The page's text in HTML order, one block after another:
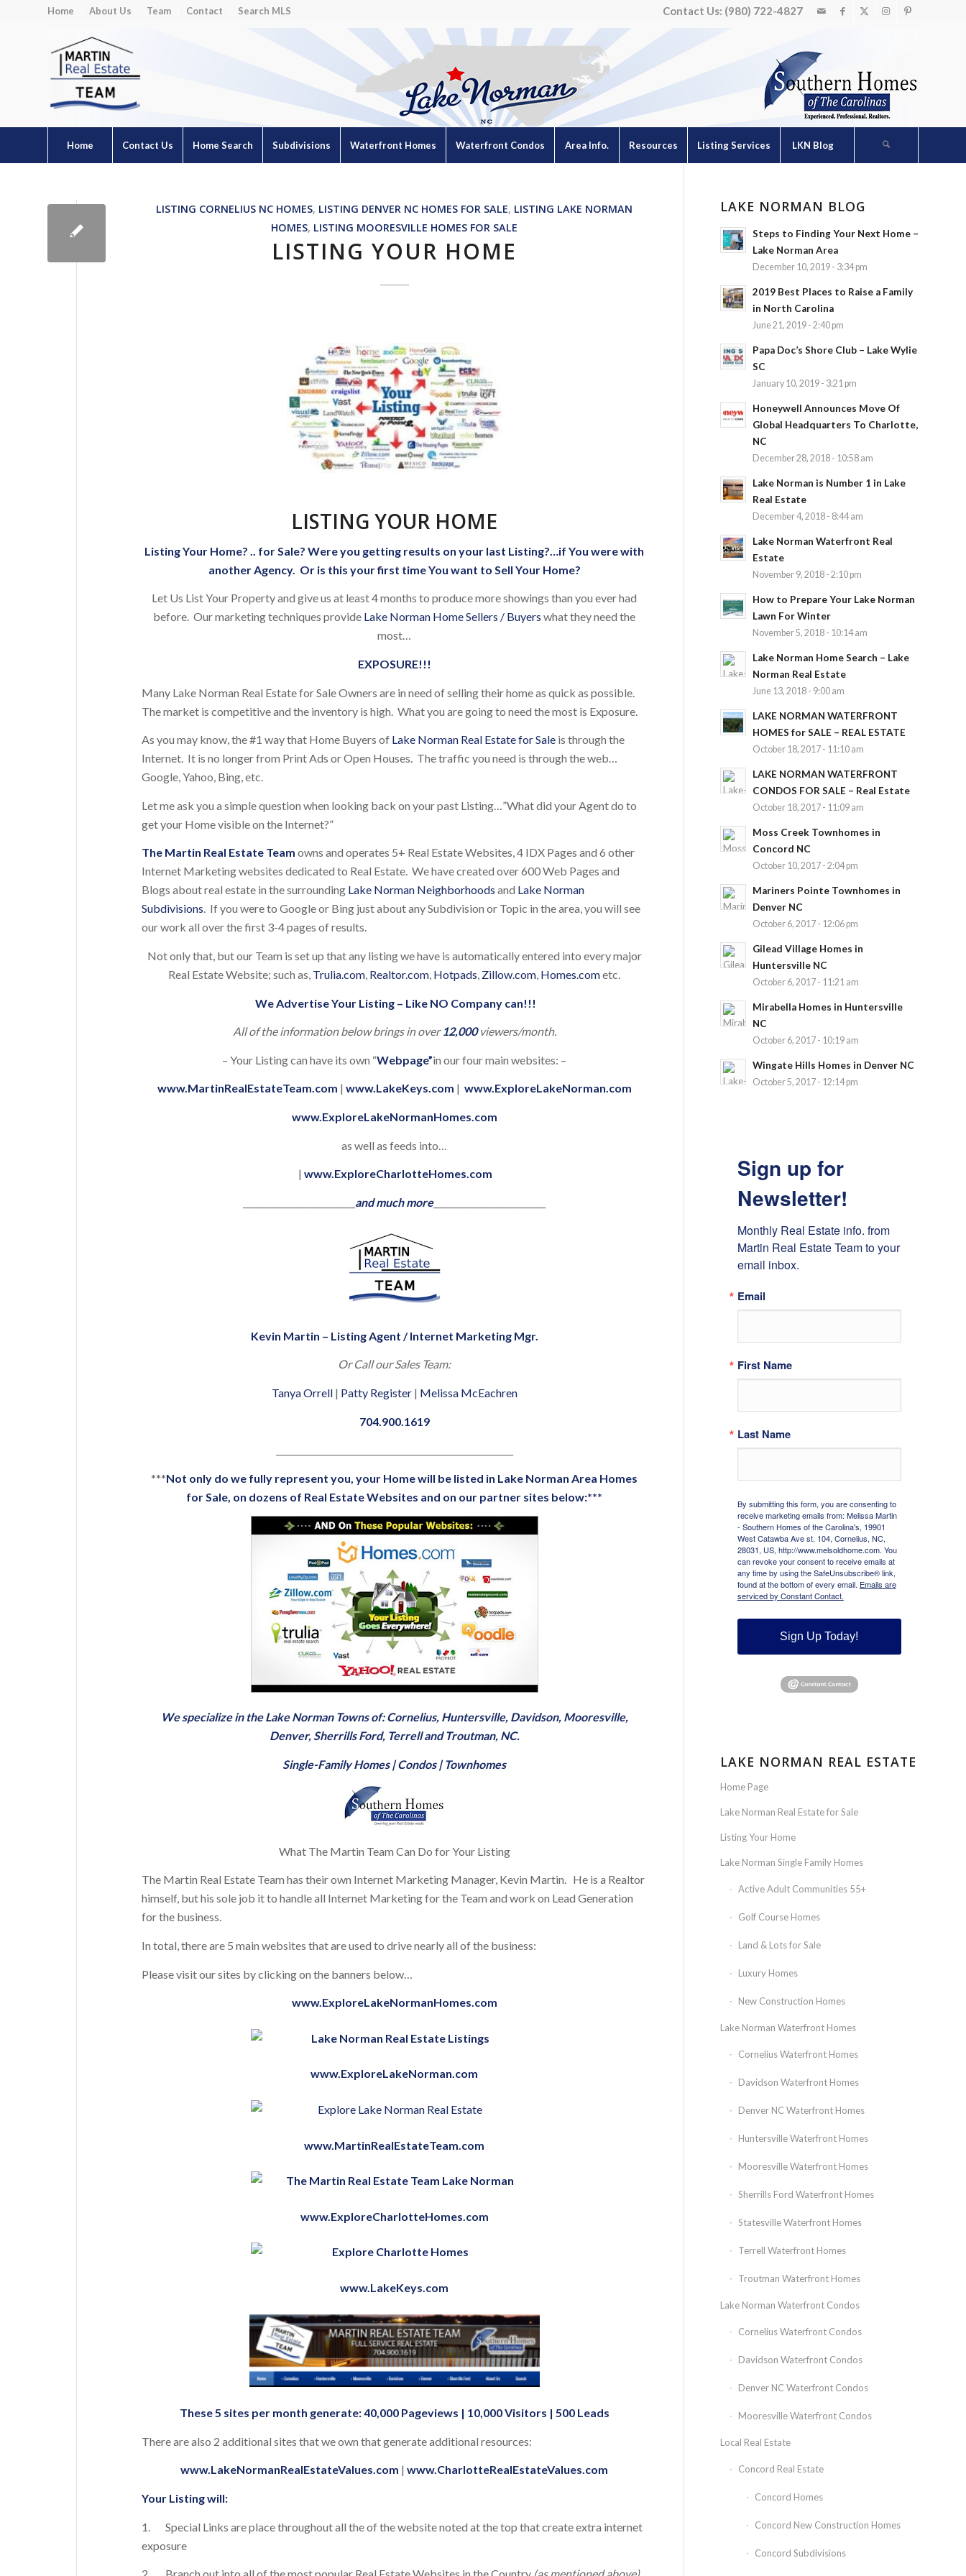
Home About Us Team Contact Search MLS Contact Us: (980) 722-4827
Home Contact Us Home Search Subdivisions Waterfront Homes Waterfront Condos Area Info. Resources Listing Services LKN Blog
LISTING CORNELIUS NC HOMES, LISTING DENVER NC HOMES FOR SALE, LISTING LAKE NORMAN
HOMES, LISTING MOORESVILLE HOMES FOR SALE
LISTING YOUR HOME
LISTING YOUR HOME
Listing Your Home? .. for Sale? Were you getting results on your last Listing?…if You were with
another Agency. Or is this your first time You want to Sell Your Home?
Let Us List Your Property and give us at least 4 months to produce more showings than you ever had
before. Our marketing techniques provide Lake Norman Home Sellers / Buyers what they need the
most…
EXPOSURE!!!
Many Lake Norman Real Estate for Sale Owners are in need of selling their home as quick as possible.
The market is competitive and the inventory is high. What you are going to need the most is Exposure.
As you may know, the #1 way that Home Buyers of Lake Norman Real Estate for Sale is through the
Internet. It is no longer from Print Ads or Open Houses. The traffic you need is through the web…
Google, Yahoo, Bing, etc.
Let me ask you a simple question when looking back on your past Listing…”What did your Agent do to
get your Home visible on the Internet?”
The Martin Real Estate Team owns and operates 5+ Real Estate Websites, 4 IDX Pages and 6 other
Internet Marketing websites dedicated to Real Estate. We have created over 600 Web Pages and
Blogs about real estate in the surrounding Lake Norman Neighborhoods and Lake Norman
Subdivisions. If you were to Google or Bing just about any Subdivision or Topic in the area, you will see
our work all over the first 3-4 pages of results.
Not only that, but our Team is set up that any listing we have is automatically entered into every major
Real Estate Website; such as, Trulia.com, Realtor.com, Hotpads, Zillow.com, Homes.cometc.
We Advertise Your Listing – Like NO Company can!!!
All of the information below brings in over12,000viewers/month.
– Your Listing can have its own “Webpage”in our four main websites: –
www.MartinRealEstateTeam.com | www.LakeKeys.com | www.ExploreLakeNorman.com
www.ExploreLakeNormanHomes.com
as well as feeds into…
|www.ExploreCharlotteHomes.com
and much more__________________________
Kevin Martin – Listing Agent / Internet Marketing Mgr.
Or Call our Sales Team:
Tanya Orrell| Patty Register| Melissa McEachren
704.900.1619
***Not only do we fully represent you, your Home will be listed in Lake Norman Area Homes
for Sale, on dozens of Real Estate Websites and on our partner sites below:***
We specialize in the Lake Norman Towns of:Cornelius, Huntersville, Davidson, Mooresville,
Denver,Sherrills Ford, TerrellandTroutman, NC.
Single-Family Homes|Condos| Townhomes
What The Martin Team Can Do for Your Listing
The Martin Real Estate Team has their own Internet Marketing Manager, Kevin Martin. He is a Realtor
himself, but his sole job it to handle all Internet Marketing for the Team and work on Lead Generation
for the business.
In total, there are 5 main websites that are used to drive nearly all of the business:
Please visit our sites by clicking on the banners below…
www.ExploreLakeNormanHomes.com
www.ExploreLakeNorman.com
www.MartinRealEstateTeam.com
www.ExploreCharlotteHomes.com
www.LakeKeys.com
These 5 sites per month generate: 40,000 Pageviews | 10,000 Visitors | 500 Leads
There are also 2 additional sites that we own that generate additional resources:
www.LakeNormanRealEstateValues.com |www.CharlotteRealEstateValues.com
Your Listing will:
1. Special Links are place throughout all the of the website noted at the top that create extra internet
exposure
LAKE NORMAN BLOG
Steps to Finding Your Next Home –
Lake Norman Area
December 10, 2019 - 3:34 pm
2019 Best Places to Raise a Family
in North Carolina
June 21, 2019 - 2:40 pm
Papa Doc’s Shore Club – Lake Wylie
SC
January 10, 2019 - 3:21 pm
Honeywell Announces Move Of
Global Headquarters To Charlotte,
NC
December 28, 2018 - 10:58 am
Lake Norman is Number 1 in Lake
Real Estate
December 4, 2018 - 8:44 am
Lake Norman Waterfront Real
Estate
November 9, 2018 - 2:10 pm
How to Prepare Your Lake Norman
Lawn For Winter
November 5, 2018 - 10:14 am
Lake Norman Home Search – Lake
Norman Real Estate
June 13, 2018 - 9:00 am
LAKE NORMAN WATERFRONT
HOMES for SALE – REAL ESTATE
October 18, 2017 - 11:10 am
LAKE NORMAN WATERFRONT
CONDOS FOR SALE – Real Estate
October 18, 2017 - 11:09 am
Moss Creek Townhomes in
Concord NC
October 10, 2017 - 2:04 pm
Mariners Pointe Townhomes in
Denver NC
October 6, 2017 - 12:06 pm
Gilead Village Homes in
Huntersville NC
October 6, 2017 - 11:21 am
Mirabella Homes in Huntersville
NC
October 6, 2017 - 10:19 am
Wingate Hills Homes in Denver NC
October 5, 2017 - 12:14 pm
Sign up for
Newsletter!
Monthly Real Estate info. from
Martin Real Estate Team to your
email inbox.
Email
First Name
Last Name
By submitting this form, you are consenting to
receive marketing emails from: Melissa Martin
- Southern Homes of the Carolina's, 19901
West Catawba Ave st. 104, Cornelius, NC,
28031, US, http://www.melsoldhome.com. You
can revoke your consent to receive emails at
any time by using the SafeUnsubscribe® link,
found at the bottom of every email. Emails are
serviced by Constant Contact.
Sign Up Today!
LAKE NORMAN REAL ESTATE
Home Page
Lake Norman Real Estate for Sale
Listing Your Home
Lake Norman Single Family Homes
Active Adult Communities 55+
Golf Course Homes
Land & Lots for Sale
Luxury Homes
New Construction Homes
Lake Norman Waterfront Homes
Cornelius Waterfront Homes
Davidson Waterfront Homes
Denver NC Waterfront Homes
Huntersville Waterfront Homes
Mooresville Waterfront Homes
Sherrills Ford Waterfront Homes
Statesville Waterfront Homes
Terrell Waterfront Homes
Troutman Waterfront Homes
Lake Norman Waterfront Condos
Cornelius Waterfront Condos
Davidson Waterfront Condos
Denver NC Waterfront Condos
Mooresville Waterfront Condos
Local Real Estate
Concord Real Estate
Concord Homes
Concord New Construction Homes
Concord Subdivisions